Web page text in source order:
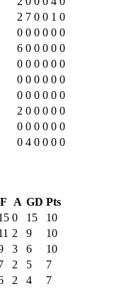
2 7 0 0 1 0
0 0 0 0 0 0
6 0 0 0 0 0
0 0 0 0 0 0
0 0 0 0 0 0
0 0 0 0 0 0
2 0 0 0 0 0
0 0 0 0 0 0
0 4 0 0 0 0
F A GD Pts
0 15
10
2 9
10
3 6
10
2 5
7
2 4
7